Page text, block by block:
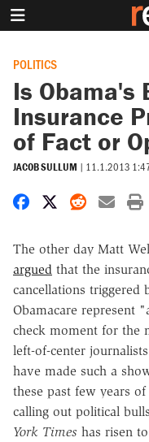
POLITICS
Is Obama's
Insurance
of Fact or
JACOB SULLUM | 11.1.2013
Share onShare on X
Share
The other day Matt
argued that the
cancellations triggered
Obamacare represent
check moment for the
left-of-center
have made such a
these past few years
calling out political
York Times has risen